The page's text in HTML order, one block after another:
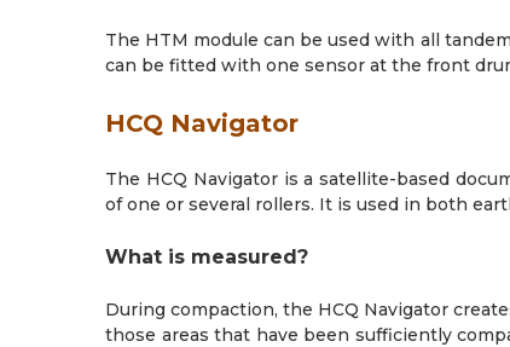
The HTM module can be used with all
can be fitted with one sensor at the front
HCQ Navigator
The HCQ Navigator is a satellite-based
of one or several rollers. It is used in both
What is measured?
During compaction, the HCQ Navigator
those areas that have been sufficiently